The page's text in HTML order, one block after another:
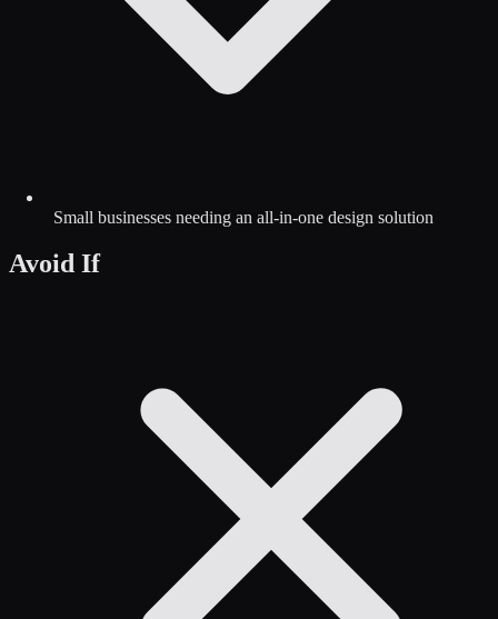
Small businesses needing an all-in-one design solution
Avoid If